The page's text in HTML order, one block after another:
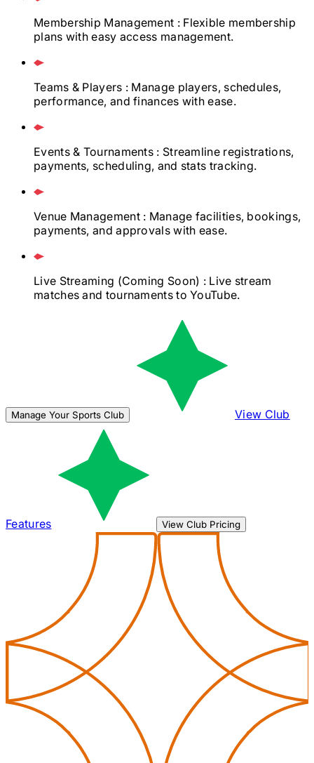
Membership Management : Flexible membership
plans with easy access management.
Teams & Players : Manage players, schedules,
performance, and finances with ease.
Events & Tournaments : Streamline registrations,
payments, scheduling, and stats tracking.
Venue Management : Manage facilities, bookings,
payments, and approvals with ease.
Live Streaming (Coming Soon) : Live stream
matches and tournaments to YouTube.
Manage Your Sports Club View Club
Features View Club Pricing